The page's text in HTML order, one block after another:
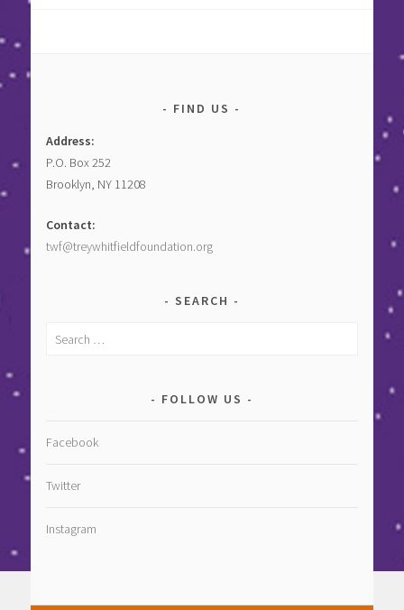
FIND US
Address:
P.O. Box 252
Brooklyn, NY 11208
Contact:
twf@treywhitfieldfoundation.org
SEARCH
Search
FOLLOW US
Facebook
Twitter
Instagram